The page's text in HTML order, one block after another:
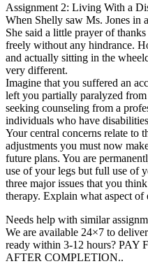
Assignment 2: Living With a
When Shelly saw Ms. Jones in
She said a little prayer of
freely without any hindrance.
and actually sitting in the
very different.
Imagine that you suffered an
left you partially paralyzed
seeking counseling from a
individuals who have
Your central concerns relate to
adjustments you must now
future plans. You are
use of your legs but full use of
three major issues that you
therapy. Explain what aspect
Needs help with similar
We are available 24×7 to
ready within 3-12 hours? PAY
AFTER COMPLETION..